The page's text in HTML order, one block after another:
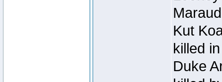
Kut
killed
Duke